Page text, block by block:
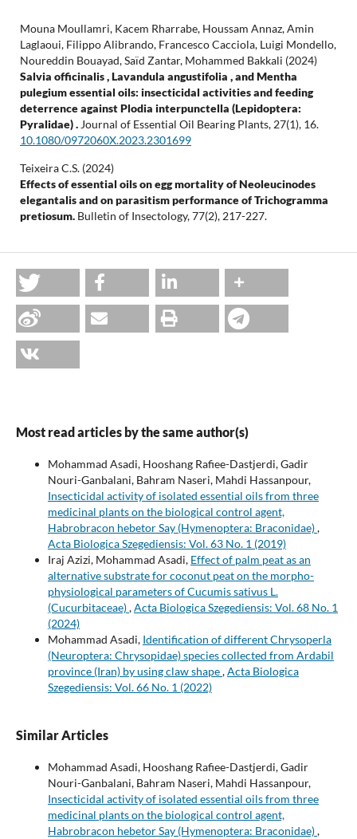
Mouna Moullamri, Kacem Rharrabe, Houssam Annaz, Amin
Laglaoui, Filippo Alibrando, Francesco Cacciola, Luigi Mondello,
Noureddin Bouayad, Saïd Zantar, Mohammed Bakkali (2024)
Salvia officinalis , Lavandula angustifolia , and Mentha
pulegium essential oils: insecticidal activities and feeding
deterrence against Plodia interpunctella (Lepidoptera:
Pyralidae) . Journal of Essential Oil Bearing Plants, 27(1), 16.
10.1080/0972060X.2023.2301699
Teixeira C.S. (2024)
Effects of essential oils on egg mortality of Neoleucinodes
elegantalis and on parasitism performance of Trichogramma
pretiosum. Bulletin of Insectology,77(2), 217-227.
Most read articles by the same author(s)
Mohammad Asadi, Hooshang Rafiee-Dastjerdi, Gadir
Nouri-Ganbalani, Bahram Naseri, Mahdi Hassanpour,
Insecticidal activity of isolated essential oils from three
medicinal plants on the biological control agent,
Habrobracon hebetor Say (Hymenoptera: Braconidae),
Acta Biologica Szegediensis: Vol. 63 No. 1 (2019)
Iraj Azizi, Mohammad Asadi, Effect of palm peat as an
alternative substrate for coconut peat on the morpho-
physiological parameters of Cucumis sativus L.
(Cucurbitaceae),Acta Biologica Szegediensis: Vol. 68 No. 1
(2024)
Mohammad Asadi, Identification of different Chrysoperla
(Neuroptera: Chrysopidae) species collected from Ardabil
province (Iran) by using claw shape,Acta Biologica
Szegediensis: Vol. 66 No. 1 (2022)
Similar Articles
Mohammad Asadi, Hooshang Rafiee-Dastjerdi, Gadir
Nouri-Ganbalani, Bahram Naseri, Mahdi Hassanpour,
Insecticidal activity of isolated essential oils from three
medicinal plants on the biological control agent,
Habrobracon hebetor Say (Hymenoptera: Braconidae),